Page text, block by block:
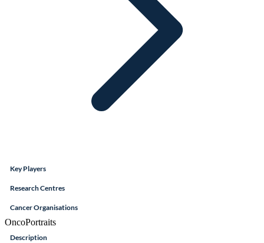
Key Players
Research Centres
Cancer Organisations
OncoPortraits
Description